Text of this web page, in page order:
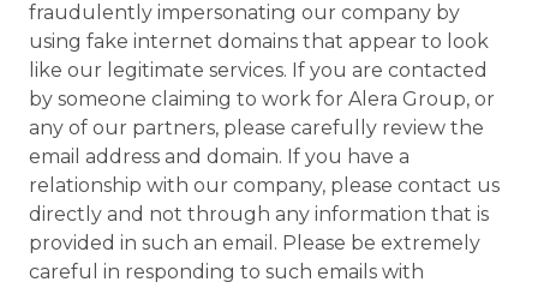
fraudulently impersonating our company by
using fake internet domains that appear to look
like our legitimate services. If you are contacted
by someone claiming to work for Alera Group, or
any of our partners, please carefully review the
email address and domain. If you have a
relationship with our company, please contact us
directly and not through any information that is
provided in such an email. Please be extremely
careful in responding to such emails with